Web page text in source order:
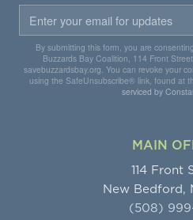
By submitting this form, you are
Buzzards Bay Coalition, 114 Front
savebuzzardsbay.org. You can revoke your
using the SafeUnsubscribe® link, found at
serviced by
MAIN
114 Front
New Bedford,
(508)